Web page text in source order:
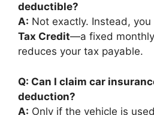
deductible?
A: Not exactly. Instead, you
Tax Credit—a fixed
reduces your tax payable.
Q: Can I claim car
deduction?
A: Only if the vehicle is